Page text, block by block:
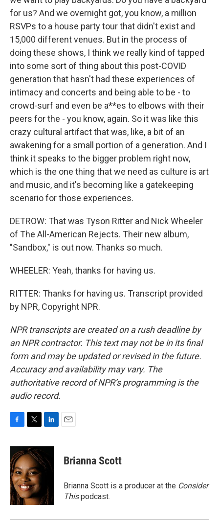
for us? And we overnight got, you know, a million
RSVPs to a house party tour that didn't exist and
15,000 different venues. But in the process of
doing these shows, I think we really kind of tapped
into some sort of thing about this post-COVID
generation that hasn't had these experiences of
intimacy and concerts and being able to be - to
crowd-surf and even be a**es to elbows with their
peers for the - you know, again. So it was like this
crazy cultural artifact that was, like, a bit of an
awakening for a small portion of a generation. And I
think it speaks to the bigger problem right now,
which is the one thing that we need as culture is art
and music, and it's becoming like a gatekeeping
scenario for those experiences.
DETROW: That was Tyson Ritter and Nick Wheeler
of The All-American Rejects. Their new album,
"Sandbox," is out now. Thanks so much.
WHEELER: Yeah, thanks for having us.
RITTER: Thanks for having us. Transcript provided
by NPR, Copyright NPR.
NPR transcripts are created on a rush deadline by
an NPR contractor. This text may not be in its final
form and may be updated or revised in the future.
Accuracy and availability may vary. The
authoritative record of NPR’s programming is the
audio record.
c
e
b
o
o
k
i
t
t
e
r
n
k
e
n
Brianna Scott
Brianna Scott is a producer at the Consider
Thispodcast.